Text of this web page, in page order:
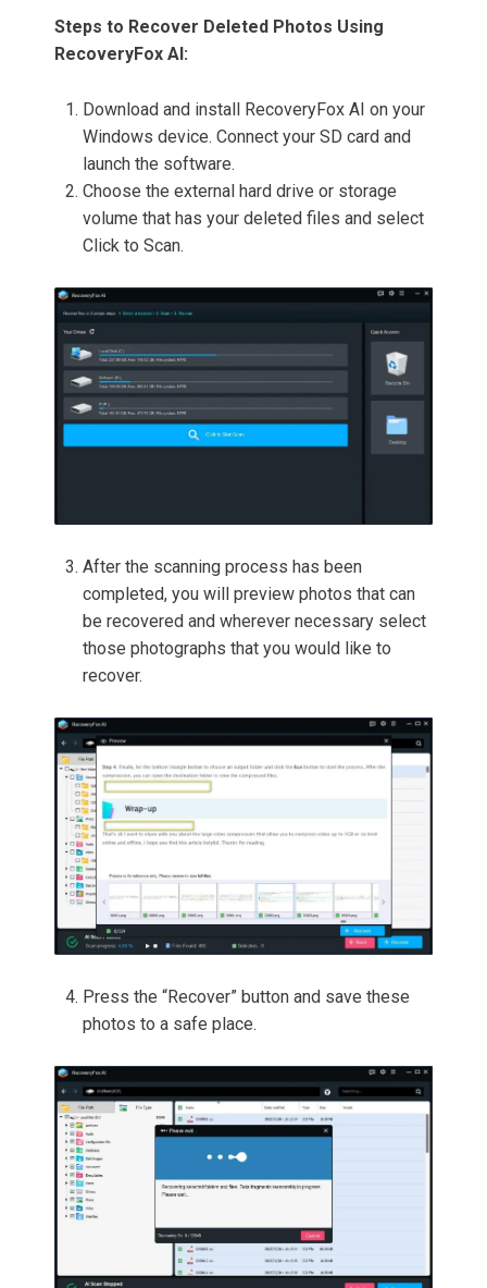
Steps to Recover Deleted Photos Using
RecoveryFox AI:
Download and install RecoveryFox AI on your
Windows device. Connect your SD card and
launch the software.
Choose the external hard drive or storage
volume that has your deleted files and select
Click to Scan.
After the scanning process has been
completed, you will preview photos that can
be recovered and wherever necessary select
those photographs that you would like to
recover.
Press the “Recover” button and save these
photos to a safe place.